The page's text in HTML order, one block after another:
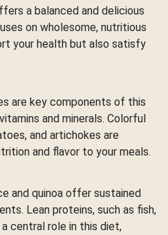
a balanced and delicious
on wholesome, nutritious
your health but also satisfy
are key components of this
and minerals. Colorful
and artichokes are
and flavor to your meals.
and quinoa offer sustained
Lean proteins, such as fish,
central role in this diet,